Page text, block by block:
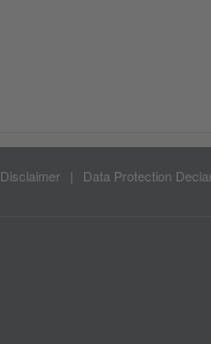
Disclaimer Data Protection